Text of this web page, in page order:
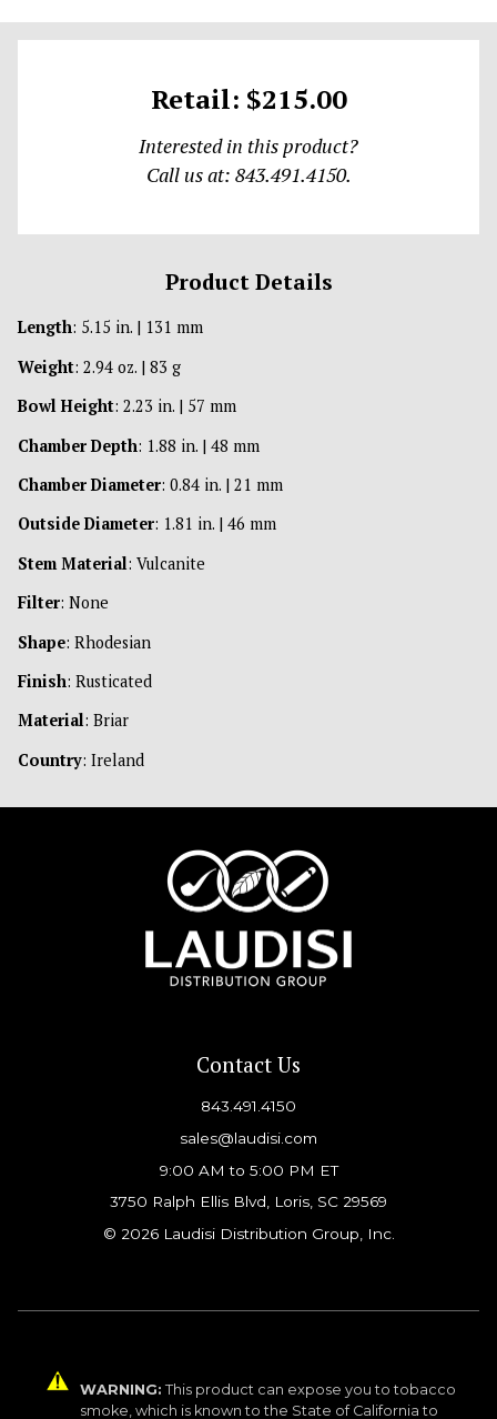
Retail: $215.00
Interested in this product?
Call us at: 843.491.4150.
Product Details
Length: 5.15 in. | 131 mm
Weight: 2.94 oz. | 83 g
Bowl Height: 2.23 in. | 57 mm
Chamber Depth: 1.88 in. | 48 mm
Chamber Diameter: 0.84 in. | 21 mm
Outside Diameter: 1.81 in. | 46 mm
Stem Material: Vulcanite
Filter: None
Shape: Rhodesian
Finish: Rusticated
Material: Briar
Country: Ireland
Contact Us
843.491.4150
sales@laudisi.com
9:00 AM to 5:00 PM ET
3750 Ralph Ellis Blvd, Loris, SC 29569
© 2026 Laudisi Distribution Group, Inc.
WARNING: This product can expose you to tobacco
smoke, which is known to the State of California to